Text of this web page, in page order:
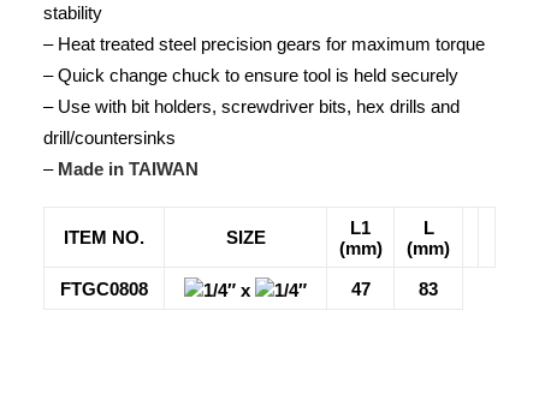
stability
– Heat treated steel precision gears for maximum torque
– Quick change chuck to ensure tool is held securely
– Use with bit holders, screwdriver bits, hex drills and
drill/countersinks
– Made in TAIWAN
ITEM NO. SIZE
L1
(mm)
L
(mm)
FTGC0808
1/4″ x 1/4″ 47 83